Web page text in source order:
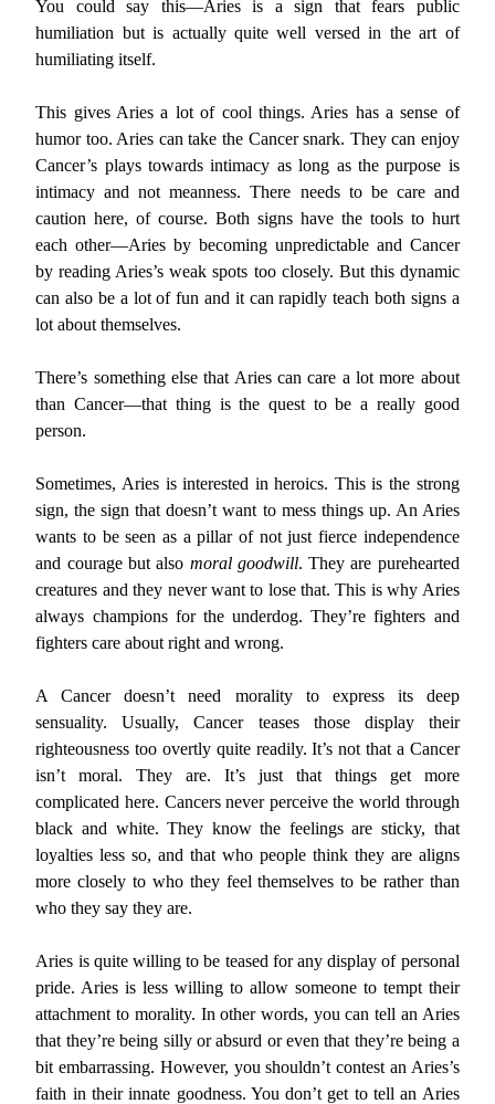
You could say this—Aries is a sign that fears public
humiliation but is actually quite well versed in the art of
humiliating itself.
This gives Aries a lot of cool things. Aries has a sense of
humor too. Aries can take the Cancer snark. They can enjoy
Cancer’s plays towards intimacy as long as the purpose is
intimacy and not meanness. There needs to be care and
caution here, of course. Both signs have the tools to hurt
each other—Aries by becoming unpredictable and Cancer
by reading Aries’s weak spots too closely. But this dynamic
can also be a lot of fun and it can rapidly teach both signs a
lot about themselves.
There’s something else that Aries can care a lot more about
than Cancer—that thing is the quest to be a really good
person.
Sometimes, Aries is interested in heroics. This is the strong
sign, the sign that doesn’t want to mess things up. An Aries
wants to be seen as a pillar of not just fierce independence
and courage but also moral goodwill. They are purehearted
creatures and they never want to lose that. This is why Aries
always champions for the underdog. They’re fighters and
fighters care about right and wrong.
A Cancer doesn’t need morality to express its deep
sensuality. Usually, Cancer teases those display their
righteousness too overtly quite readily. It’s not that a Cancer
isn’t moral. They are. It’s just that things get more
complicated here. Cancers never perceive the world through
black and white. They know the feelings are sticky, that
loyalties less so, and that who people think they are aligns
more closely to who they feel themselves to be rather than
who they say they are.
Aries is quite willing to be teased for any display of personal
pride. Aries is less willing to allow someone to tempt their
attachment to morality. In other words, you can tell an Aries
that they’re being silly or absurd or even that they’re being a
bit embarrassing. However, you shouldn’t contest an Aries’s
faith in their innate goodness. You don’t get to tell an Aries